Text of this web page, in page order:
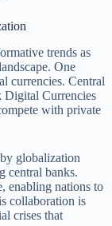
trends as
One
currencies. Central
Digital Currencies
with private
globalization
central banks.
enabling nations to
collaboration is
crises that